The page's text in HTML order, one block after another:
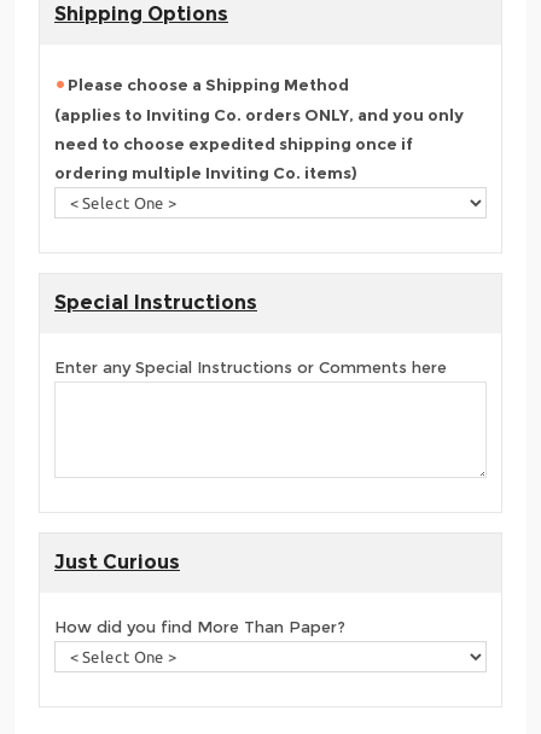
Shipping Options
Please choose a Shipping Method
(applies to Inviting Co. orders ONLY, and you only
need to choose expedited shipping once if
ordering multiple Inviting Co. items)
Special Instructions
Enter any Special Instructions or Comments here
Just Curious
How did you find More Than Paper?